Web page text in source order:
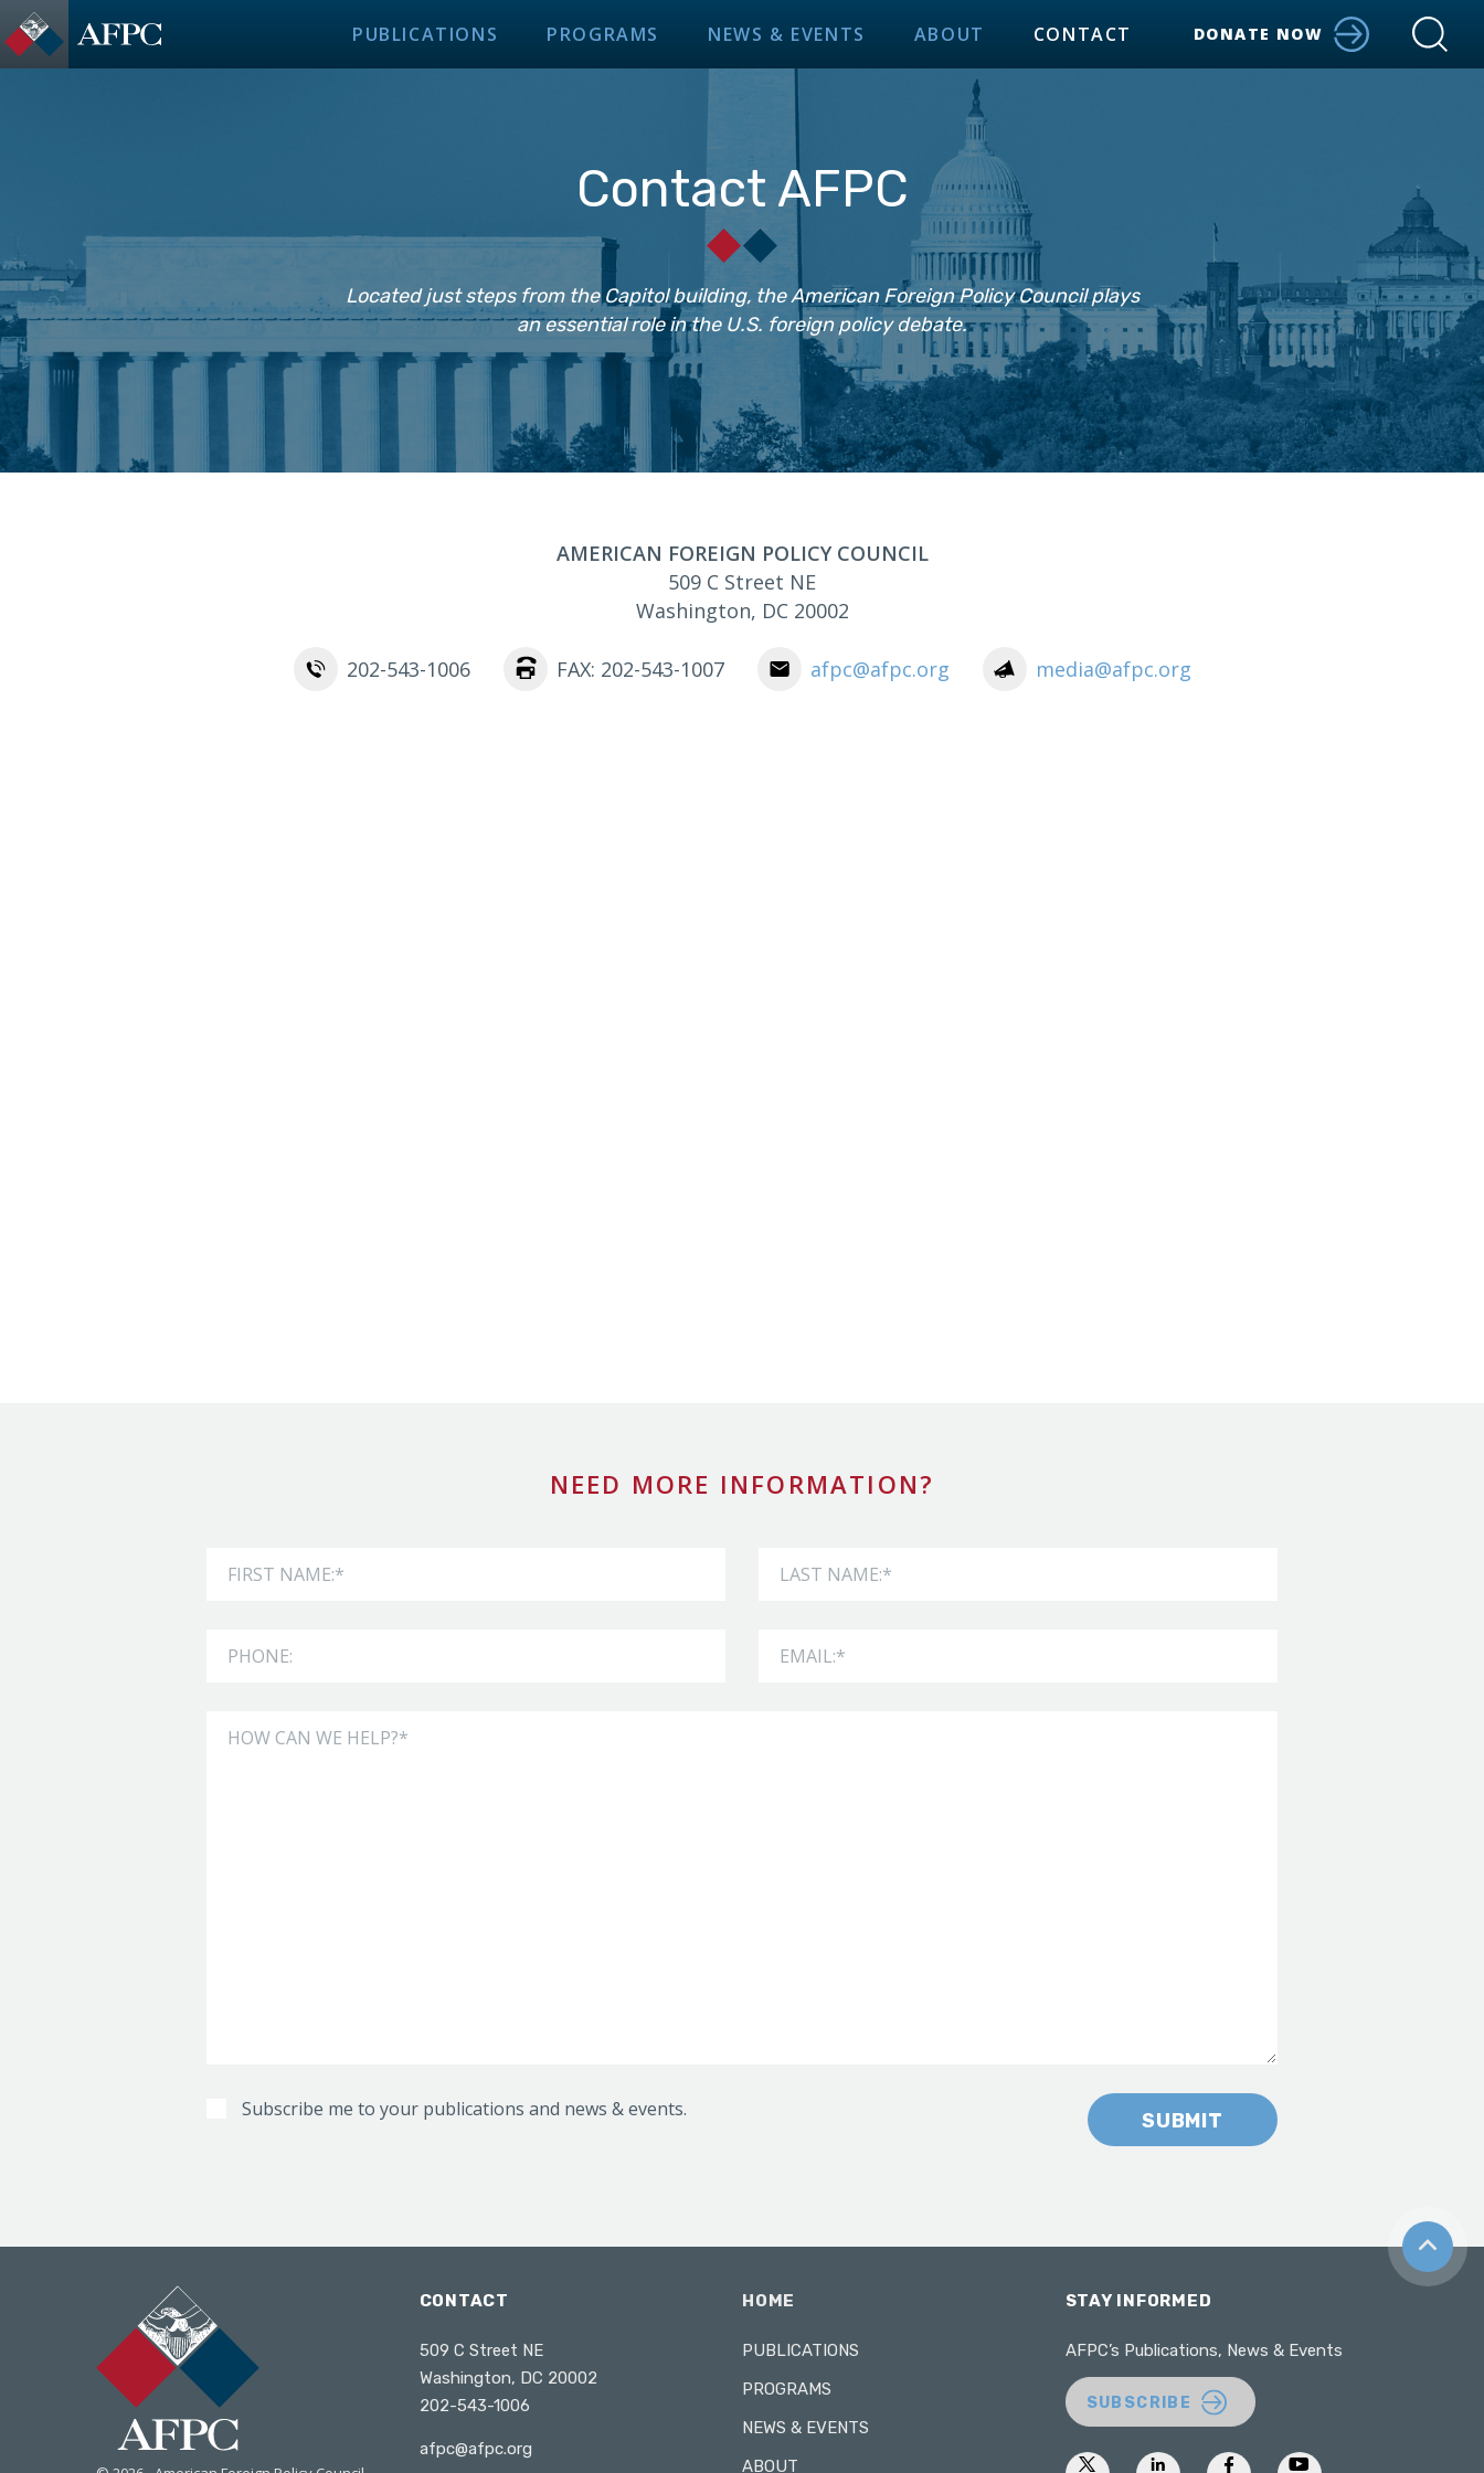
PUBLICATIONS PROGRAMS NEWS & EVENTS ABOUT CONTACT DONATE NOW
Contact AFPC
Located just steps from the Capitol building, the American Foreign Policy Council plays
an essential role in the U.S. foreign policy debate.
AMERICAN FOREIGN POLICY COUNCIL
509 C Street NE
Washington, DC 20002
202-543-1006 FAX: 202-543-1007 afpc@afpc.org media@afpc.org
NEED MORE INFORMATION?
Leave
blank
First Name Last Name
Phone Email
How can we help?
Subscribe me to your publications and news & events. SUBMIT
Back to
CONTACT
509 C Street NE
Washington, DC 20002
202-543-1006
afpc@afpc.org
HOME
PUBLICATIONS
PROGRAMS
NEWS & EVENTS
ABOUT
STAY INFORMED
AFPC’s Publications, News & Events
SUBSCRIBE